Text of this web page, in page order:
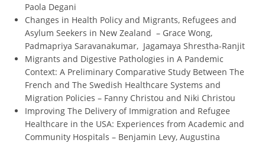
Paola Degani
Changes in Health Policy and Migrants, Refugees and
Asylum Seekers in New Zealand – Grace Wong,
Padmapriya Saravanakumar, Jagamaya Shrestha-Ranjit
Migrants and Digestive Pathologies in A Pandemic
Context: A Preliminary Comparative Study Between The
French and The Swedish Healthcare Systems and
Migration Policies – Fanny Christou and Niki Christou
Improving The Delivery of Immigration and Refugee
Healthcare in the USA: Experiences from Academic and
Community Hospitals – Benjamin Levy, Augustina